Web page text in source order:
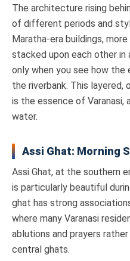
The architecture rising
of different periods and
Maratha-era buildings,
stacked upon each other in
only when you see how
the riverbank. This layered,
is the essence of Varanasi,
water.
Assi Ghat: Morning
Assi Ghat, at the southern
is particularly beautiful
ghat has strong
where many Varanasi
ablutions and prayers
central ghats.